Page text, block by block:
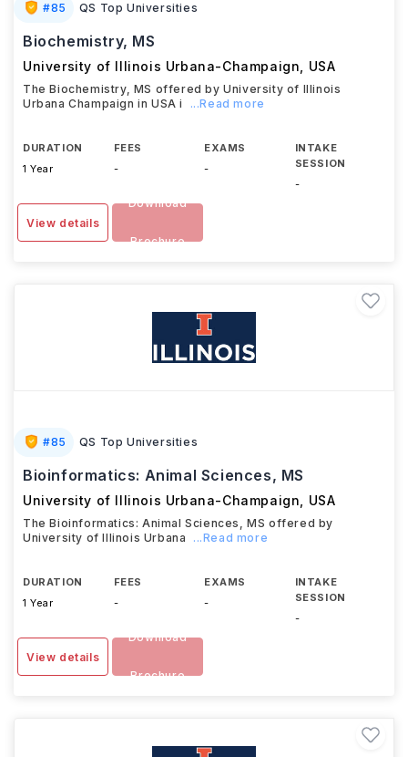
#85 QS Top Universities
Biochemistry, MS
University of Illinois Urbana-Champaign USA
The Biochemistry, MS offered by University of Illinois
Urbana Champaign in USA i
...Read more
DURATION
1 Year
FEES
-
EXAMS
-
INTAKE
SESSION
-
View details
Download
Brochure
#85 QS Top Universities
Bioinformatics: Animal Sciences, MS
University of Illinois Urbana-Champaign USA
The Bioinformatics: Animal Sciences, MS offered by
University of Illinois Urbana
...Read more
DURATION
1 Year
FEES
-
EXAMS
-
INTAKE
SESSION
-
View details
Download
Brochure